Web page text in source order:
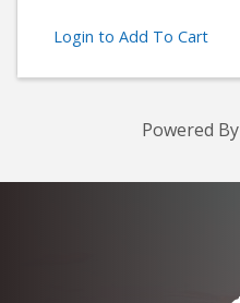
Login to Add To Cart
Powered By